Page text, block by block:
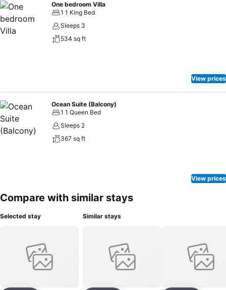
One bedroom Villa
1 1 King Bed
Sleeps 3
534 sq ft
View prices
Ocean Suite (Balcony)
1 1 Queen Bed
Sleeps 2
367 sq ft
View prices
Compare with similar stays
Selected stay Similar stays